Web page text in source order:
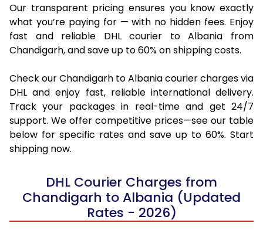
Our transparent pricing ensures you know exactly
what you’re paying for — with no hidden fees. Enjoy
fast and reliable DHL courier to Albania from
Chandigarh, and save up to 60% on shipping costs.
Check our Chandigarh to Albania courier charges via
DHL and enjoy fast, reliable international delivery.
Track your packages in real-time and get 24/7
support. We offer competitive prices—see our table
below for specific rates and save up to 60%. Start
shipping now.
DHL Courier Charges from
Chandigarh to Albania (Updated
Rates - 2026)